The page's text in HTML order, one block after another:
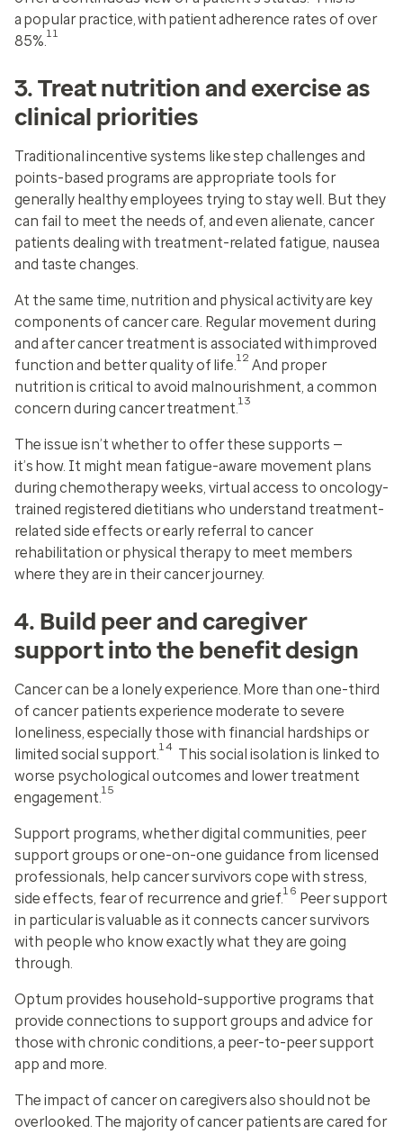
a popular practice, with patient adherence rates of over
85%.11
3. Treat nutrition and exercise as
clinical priorities
Traditional incentive systems like step challenges and
points-based programs are appropriate tools for
generally healthy employees trying to stay well. But they
can fail to meet the needs of, and even alienate, cancer
patients dealing with treatment-related fatigue, nausea
and taste changes.
At the same time, nutrition and physical activity are key
components of cancer care. Regular movement during
and after cancer treatment is associated with improved
function and better quality of life.12 And proper
nutrition is critical to avoid malnourishment, a common
concern during cancer treatment.13
The issue isn’t whether to offer these supports —
it’s how. It might mean fatigue-aware movement plans
during chemotherapy weeks, virtual access to oncology-
trained registered dietitians who understand treatment-
related side effects or early referral to cancer
rehabilitation or physical therapy to meet members
where they are in their cancer journey.
4. Build peer and caregiver
support into the benefit design
Cancer can be a lonely experience. More than one-third
of cancer patients experience moderate to severe
loneliness, especially those with financial hardships or
limited social support.14 This social isolation is linked to
worse psychological outcomes and lower treatment
engagement.15
Support programs, whether digital communities, peer
support groups or one-on-one guidance from licensed
professionals, help cancer survivors cope with stress,
side effects, fear of recurrence and grief.16 Peer support
in particular is valuable as it connects cancer survivors
with people who know exactly what they are going
through.
Optum provides household-supportive programs that
provide connections to support groups and advice for
those with chronic conditions, a peer-to-peer support
app and more.
The impact of cancer on caregivers also should not be
overlooked. The majority of cancer patients are cared for